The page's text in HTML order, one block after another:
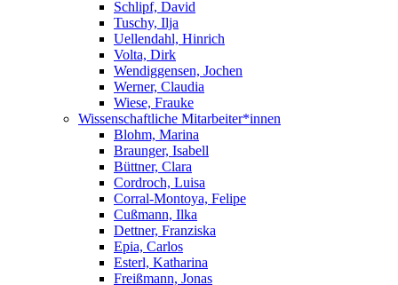
Schlipf, David
Tuschy, Ilja
Uellendahl, Hinrich
Volta, Dirk
Wendiggensen, Jochen
Werner, Claudia
Wiese, Frauke
Wissenschaftliche Mitarbeiter*innen
Blohm, Marina
Braunger, Isabell
Büttner, Clara
Cordroch, Luisa
Corral-Montoya, Felipe
Cußmann, Ilka
Dettner, Franziska
Epia, Carlos
Esterl, Katharina
Freißmann, Jonas